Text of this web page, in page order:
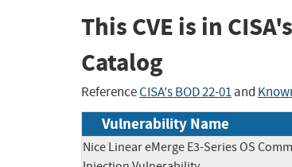
This CVE is in
Catalog
ReferenceCISA's BOD 22-01and
Vulnerability Name
Nice Linear eMerge E3-Series OS